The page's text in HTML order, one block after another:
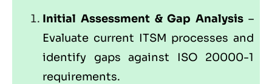
Initial Assessment & Gap Analysis –
Evaluate current ITSM processes and
identify gaps against ISO 20000-1
requirements.